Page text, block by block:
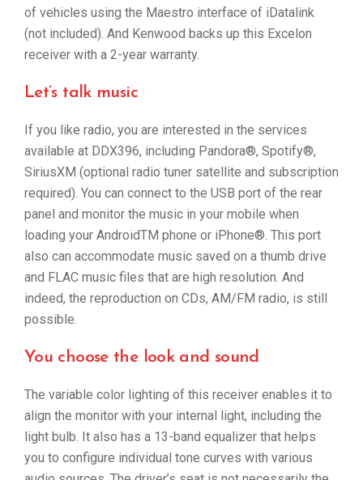
of vehicles using the Maestro interface of iDatalink
(not included). And Kenwood backs up this Excelon
receiver with a 2-year warranty.
Let’s talk music
If you like radio, you are interested in the services
available at DDX396, including Pandora®, Spotify®,
SiriusXM (optional radio tuner satellite and subscription
required). You can connect to the USB port of the rear
panel and monitor the music in your mobile when
loading your AndroidTM phone or iPhone®. This port
also can accommodate music saved on a thumb drive
and FLAC music files that are high resolution. And
indeed, the reproduction on CDs, AM/FM radio, is still
possible.
You choose the look and sound
The variable color lighting of this receiver enables it to
align the monitor with your internal light, including the
light bulb. It also has a 13-band equalizer that helps
you to configure individual tone curves with various